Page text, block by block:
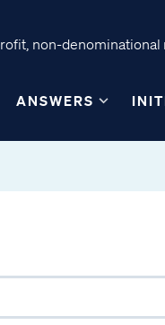
non-denominational
ANSWERS